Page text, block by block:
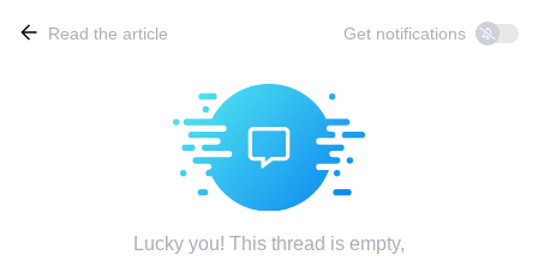
Read the article Get notifications
Lucky you! This thread is empty,